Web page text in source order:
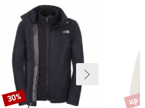
Discount
30% up